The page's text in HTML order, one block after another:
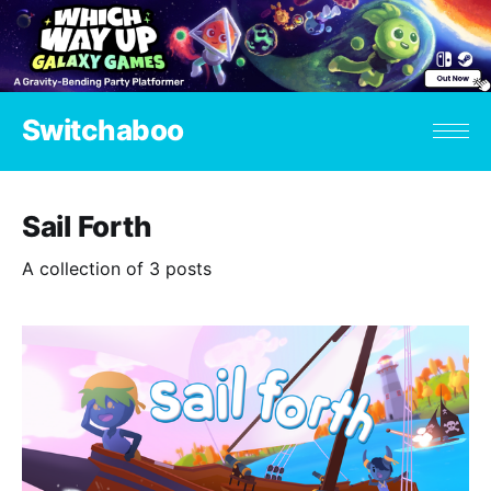
Switchaboo
Sail Forth
A collection of 3 posts